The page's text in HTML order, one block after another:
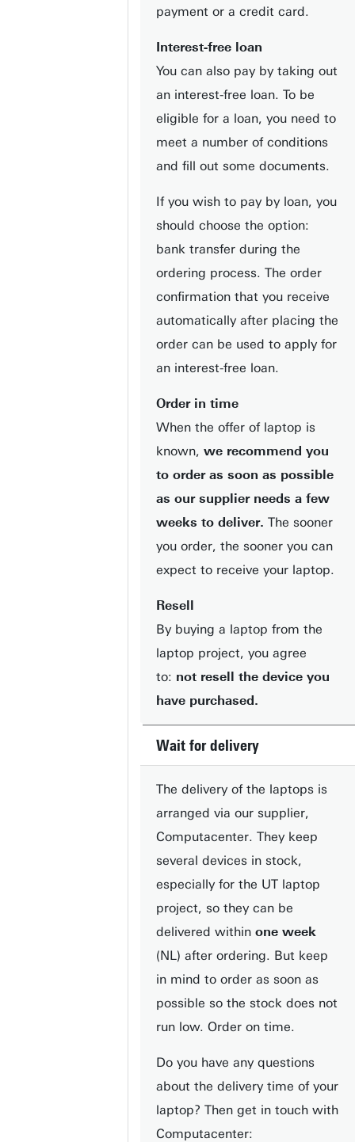
payment or a credit card.
Interest-free loan
You can also pay by taking out
an interest-free loan. To be
eligible for a loan, you need to
meet a number of conditions
and fill out some documents.
If you wish to pay by loan, you
should choose the option:
bank transfer during the
ordering process. The order
confirmation that you receive
automatically after placing the
order can be used to apply for
an interest-free loan.
Order in time
When the offer of laptop is
known, we recommend you
to order as soon as possible
as our supplier needs a few
weeks to deliver. The sooner
you order, the sooner you can
expect to receive your laptop.
Resell
By buying a laptop from the
laptop project, you agree
to: not resell the device you
have purchased.
Wait for delivery
The delivery of the laptops is
arranged via our supplier,
Computacenter. They keep
several devices in stock,
especially for the UT laptop
project, so they can be
delivered within one week
(NL) after ordering. But keep
in mind to order as soon as
possible so the stock does not
run low. Order on time.
Do you have any questions
about the delivery time of your
laptop? Then get in touch with
Computacenter: